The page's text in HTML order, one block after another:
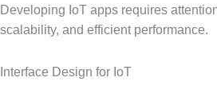
Developing IoT apps requires
scalability, and efficient performance.
Interface Design for IoT